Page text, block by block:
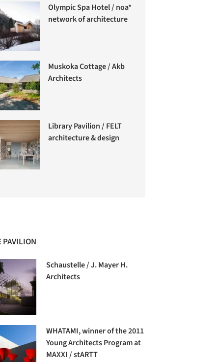
Olympic Spa Hotel / noa*
network of architecture
Muskoka Cottage / Akb
Architects
Library Pavilion / FELT
architecture & design
PAVILION
Schaustelle / J. Mayer H.
Architects
WHATAMI, winner of the 2011
Young Architects Program at
MAXXI / stARTT